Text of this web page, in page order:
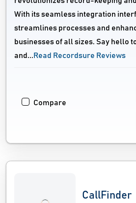
With its seamless integration
streamlines processes and
businesses of all sizes. Say hello
and... Read Recordsure Reviews
Compare
CallFinder